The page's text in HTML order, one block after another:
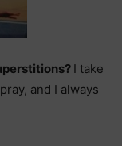
I take
and I always